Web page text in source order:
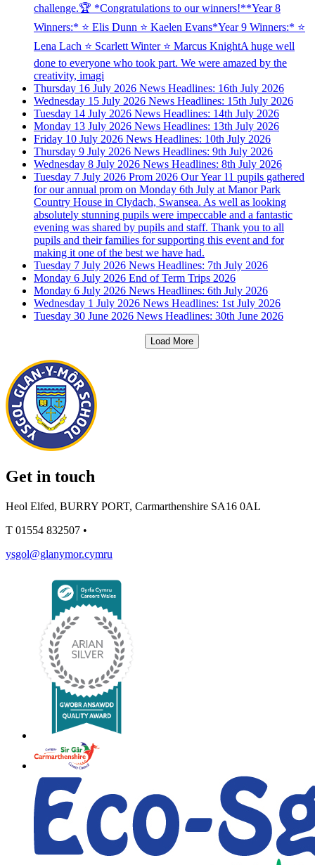
challenge.🏆 *Congratulations to our winners!**Year 8
Winners:* ⭐ Elis Dunn ⭐ Kaelen Evans*Year 9 Winners:* ⭐
Lena Lach ⭐ Scarlett Winter ⭐ Marcus KnightA huge well
done to everyone who took part. We were amazed by the
creativity, imagi
Thursday 16 July 2026 News Headlines: 16th July 2026
Wednesday 15 July 2026 News Headlines: 15th July 2026
Tuesday 14 July 2026 News Headlines: 14th July 2026
Monday 13 July 2026 News Headlines: 13th July 2026
Friday 10 July 2026 News Headlines: 10th July 2026
Thursday 9 July 2026 News Headlines: 9th July 2026
Wednesday 8 July 2026 News Headlines: 8th July 2026
Tuesday 7 July 2026 Prom 2026 Our Year 11 pupils gathered
for our annual prom on Monday 6th July at Manor Park
Country House in Clydach, Swansea. As well as looking
absolutely stunning pupils were impeccable and a fantastic
evening was shared by pupils and staff. Thank you to all
pupils and their families for supporting this event and for
making it one of the best we have had.
Tuesday 7 July 2026 News Headlines: 7th July 2026
Monday 6 July 2026 End of Term Trips 2026
Monday 6 July 2026 News Headlines: 6th July 2026
Wednesday 1 July 2026 News Headlines: 1st July 2026
Tuesday 30 June 2026 News Headlines: 30th June 2026
Load More
Get in touch
Heol Elfed, BURRY PORT, Carmarthenshire SA16 0AL
T 01554 832507 •
ysgol@glanymor.cymru